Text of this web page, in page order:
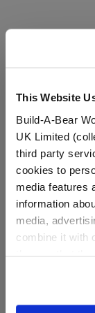
This Website
Build-A-Bear
UK Limited
third party
cookies to
media features
information
media,
combine it with
website, you:
information to
A